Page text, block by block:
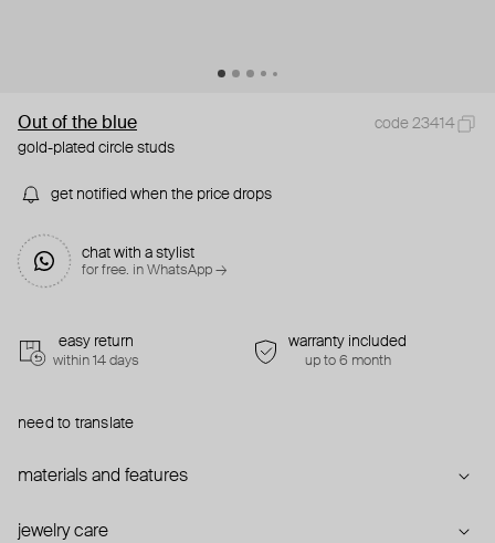
Out of the blue
code 23414
gold-plated circle studs
get notified when the price drops
chat with a stylist
for free. in WhatsApp →
easy return
within 14 days
warranty included
up to 6 month
need to translate
materials and features
jewelry care